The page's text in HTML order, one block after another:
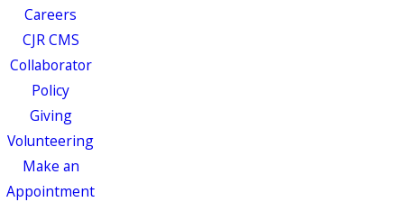
Careers
CJR CMS
Collaborator
Policy
Giving
Volunteering
Make an
Appointment